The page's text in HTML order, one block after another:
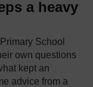
a heavy
School
own questions
kept an
advice from a